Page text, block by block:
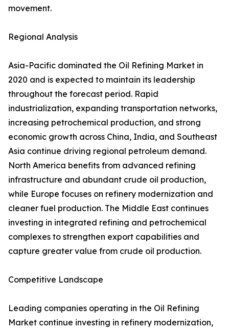
movement.
Regional Analysis
Asia-Pacific dominated the Oil Refining Market in
2020 and is expected to maintain its leadership
throughout the forecast period. Rapid
industrialization, expanding transportation networks,
increasing petrochemical production, and strong
economic growth across China, India, and Southeast
Asia continue driving regional petroleum demand.
North America benefits from advanced refining
infrastructure and abundant crude oil production,
while Europe focuses on refinery modernization and
cleaner fuel production. The Middle East continues
investing in integrated refining and petrochemical
complexes to strengthen export capabilities and
capture greater value from crude oil production.
Competitive Landscape
Leading companies operating in the Oil Refining
Market continue investing in refinery modernization,